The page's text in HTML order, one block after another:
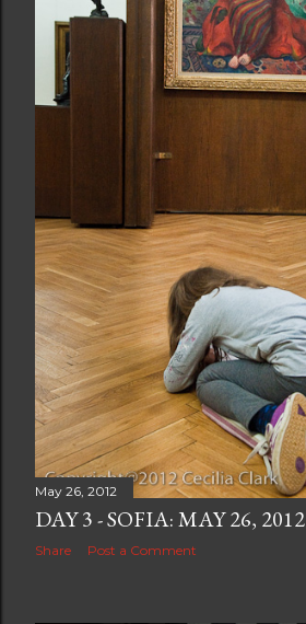
May 26, 2012
DAY 3 - SOFIA: MAY 26, 2012
Share Post a Comment